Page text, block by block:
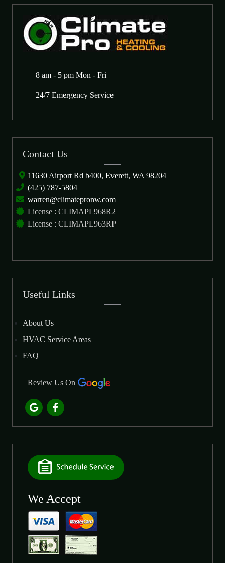
8 am - 5 pm Mon - Fri
24/7 Emergency Service
Contact Us
11630 Airport Rd b400, Everett, WA 98204
(425) 787-5804
warren@climatepronw.com
License : CLIMAPL968R2
License : CLIMAPL963RP
Useful Links
About Us
HVAC Service Areas
FAQ
Review Us On
We Accept